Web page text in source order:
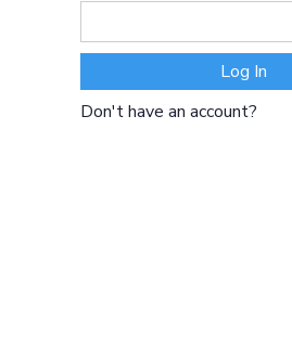
Don't have an account?